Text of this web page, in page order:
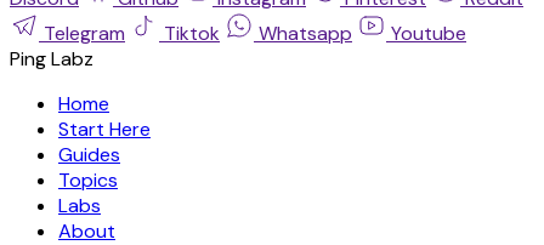
Telegram
Tiktok Whatsapp
Youtube
Ping Labz
Home
Start Here
Guides
Topics
Labs
About